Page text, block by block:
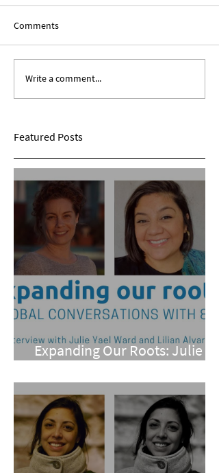
The African Diaspora:
Roundtable Discussion
Comments
Write a comment...
Featured Posts
Expanding Our Roots: Julie